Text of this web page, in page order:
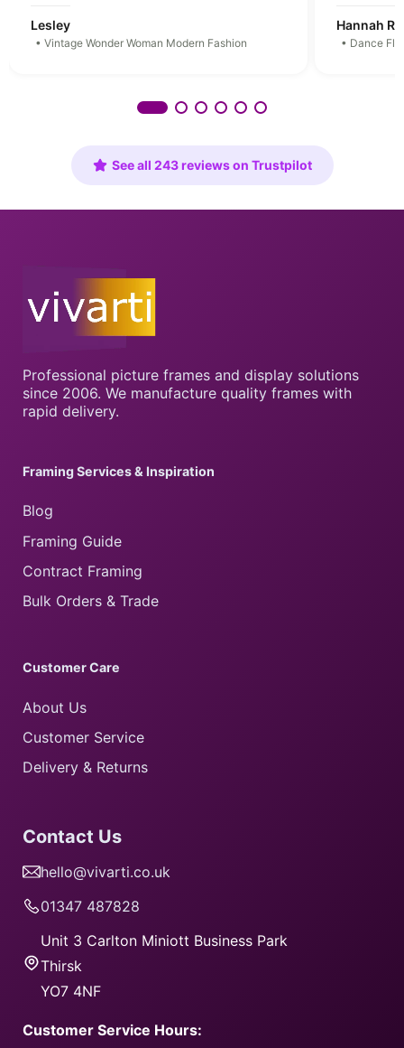
Lesley
• Vintage Wonder Woman Modern Fashion
Hannah
• Dance
See all 243 reviews on Trustpilot
Professional picture frames and display solutions
since 2006. We manufacture quality frames with
rapid delivery.
Framing Services & Inspiration
Blog
Framing Guide
Contract Framing
Bulk Orders & Trade
Customer Care
About Us
Customer Service
Delivery & Returns
Contact Us
hello@vivarti.co.uk
01347 487828
Unit 3 Carlton Miniott Business Park
​Thirsk
​YO7 4NF
Customer Service Hours: